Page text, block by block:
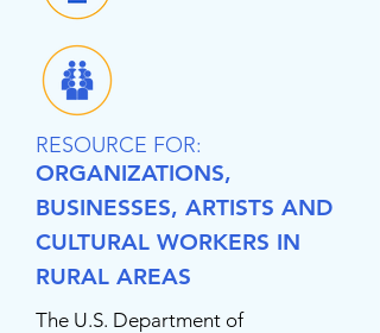
RESOURCE FOR:
ORGANIZATIONS,
BUSINESSES, ARTISTS AND
CULTURAL WORKERS IN
RURAL AREAS
The U.S. Department of